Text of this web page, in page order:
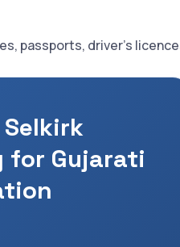
passports, driver's
for Gujarati